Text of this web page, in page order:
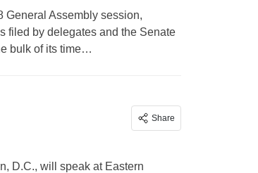
General Assembly session,
filed by delegates and the Senate
bulk of its time…
Share
D.C., will speak at Eastern